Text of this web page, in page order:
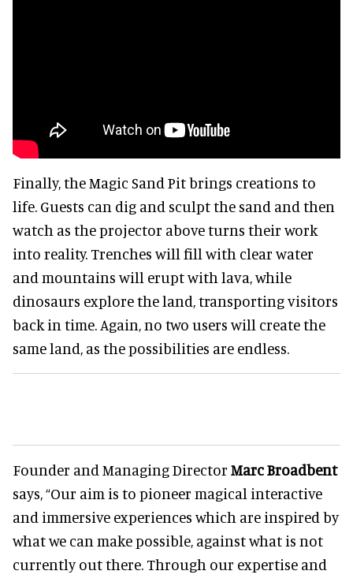
Finally, the Magic Sand Pit brings creations to
life. Guests can dig and sculpt the sand and then
watch as the projector above turns their work
into reality. Trenches will fill with clear water
and mountains will erupt with lava, while
dinosaurs explore the land, transporting visitors
back in time. Again, no two users will create the
same land, as the possibilities are endless.
Founder and Managing Director Marc Broadbent
says, “Our aim is to pioneer magical interactive
and immersive experiences which are inspired by
what we can make possible, against what is not
currently out there. Through our expertise and